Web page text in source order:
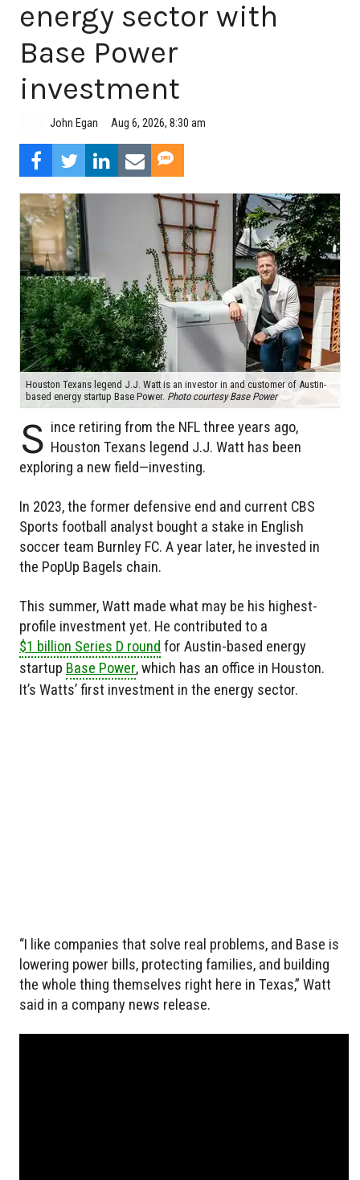
energy sector with
Base Power
investment
John Egan Aug 6, 2026, 8:30 am
Houston Texans legend J.J. Watt is an investor in and customer of Austin-
based energy startup Base Power. Photo courtesy Base Power
S ince retiring from the NFL three years ago,
Houston Texans legend J.J. Watt has been
exploring a new field—investing.
In 2023, the former defensive end and current CBS
Sports football analyst bought a stake in English
soccer team Burnley FC. A year later, he invested in
the PopUp Bagels chain.
This summer, Watt made what may be his highest-
profile investment yet. He contributed to a
$1 billion Series D round for Austin-based energy
startup Base Power, which has an office in Houston.
It’s Watts’ first investment in the energy sector.
“I like companies that solve real problems, and Base is
lowering power bills, protecting families, and building
the whole thing themselves right here in Texas,” Watt
said in a company news release.